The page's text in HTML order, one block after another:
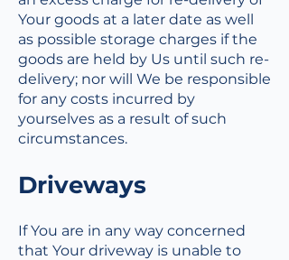
Your goods at a later date as well
as possible storage charges if the
goods are held by Us until such re-
delivery; nor will We be responsible
for any costs incurred by
yourselves as a result of such
circumstances.
Driveways
If You are in any way concerned
that Your driveway is unable to